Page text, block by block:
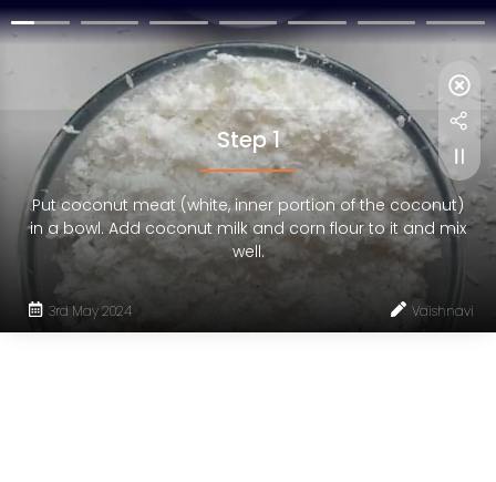
Step 1
Put coconut meat (white, inner portion of the coconut)
in a bowl. Add coconut milk and corn flour to it and mix
well.
3rd May 2024 Vaishnavi